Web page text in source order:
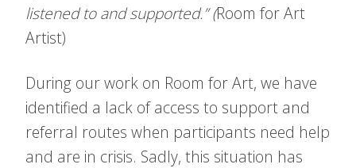
listened to and supported.” (Room for Art
Artist)
During our work on Room for Art, we have
identified a lack of access to support and
referral routes when participants need help
and are in crisis. Sadly, this situation has